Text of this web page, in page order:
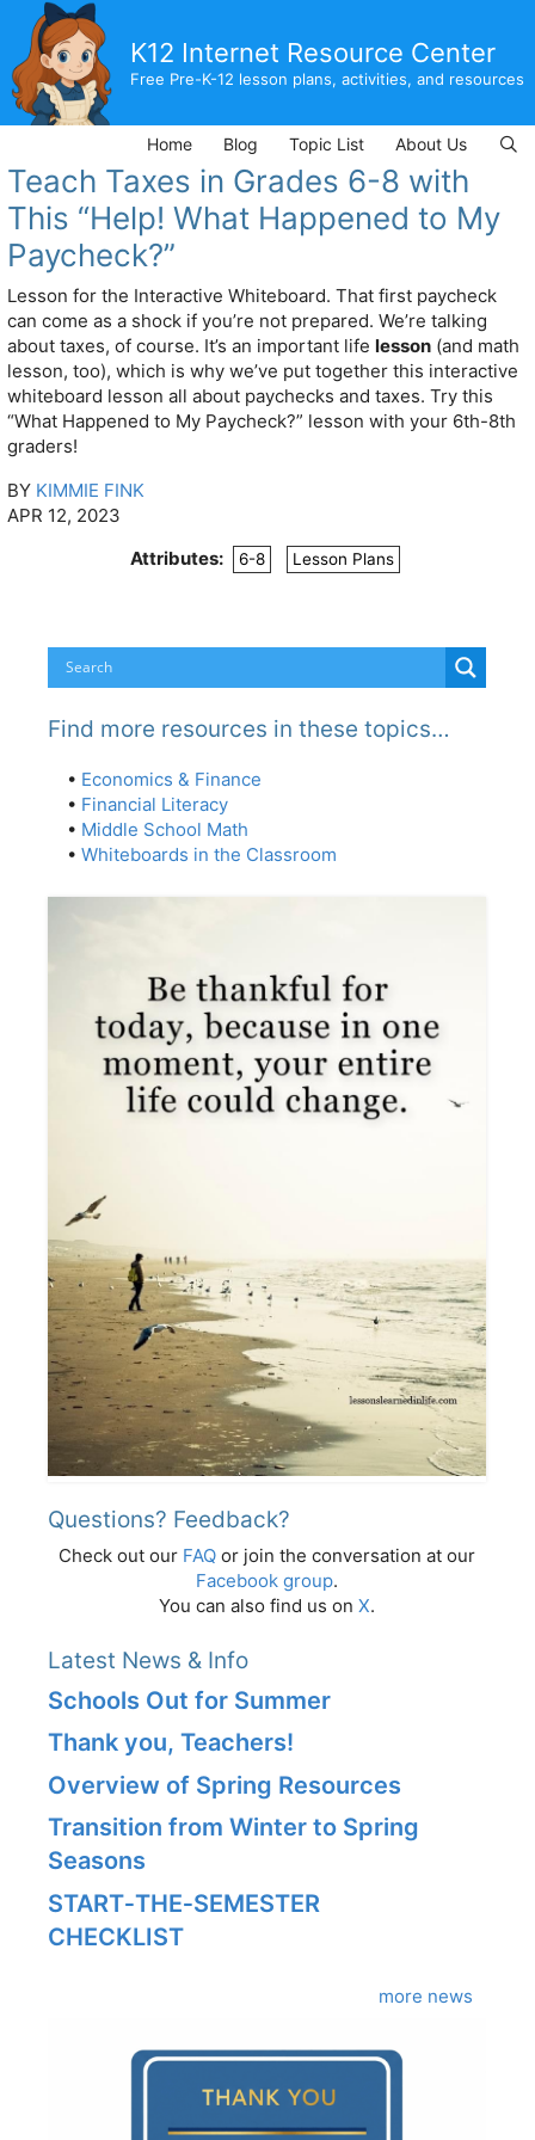
content
K12 Internet Resource Center
Free Pre-K-12 lesson plans, activities, and resources
Home Blog Topic List About Us
Teach Taxes in Grades 6-8 with
This “Help! What Happened to My
Paycheck?”
Lesson for the Interactive Whiteboard. That first paycheck
can come as a shock if you’re not prepared. We’re talking
about taxes, of course. It’s an important life lesson (and math
lesson, too), which is why we’ve put together this interactive
whiteboard lesson all about paychecks and taxes. Try this
“What Happened to My Paycheck?” lesson with your 6th-8th
graders!
BY KIMMIE FINK
APR 12, 2023
Attributes:
6-8 Lesson Plans
Find more resources in these topics…
• Economics & Finance
• Financial Literacy
• Middle School Math
• Whiteboards in the Classroom
Questions? Feedback?
Check out our FAQ or join the conversation at our
Facebook group.
You can also find us on X.
Latest News & Info
Schools Out for Summer
Thank you, Teachers!
Overview of Spring Resources
Transition from Winter to Spring
Seasons
START‑THE‑SEMESTER
CHECKLIST
more news